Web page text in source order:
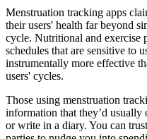
Menstruation tracking apps
their users' health far beyond
cycle. Nutritional and exercise
schedules that are sensitive to
instrumentally more effective
users' cycles.
Those using menstruation
information that they’d
or write in a diary. You can